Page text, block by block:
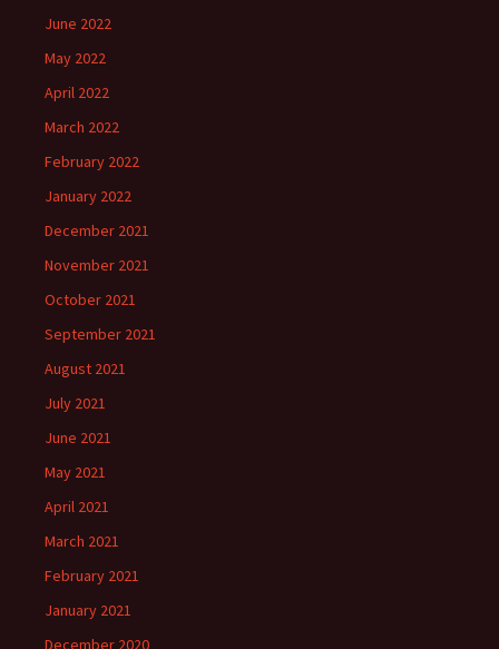
June 2022
May 2022
April 2022
March 2022
February 2022
January 2022
December 2021
November 2021
October 2021
September 2021
August 2021
July 2021
June 2021
May 2021
April 2021
March 2021
February 2021
January 2021
December 2020